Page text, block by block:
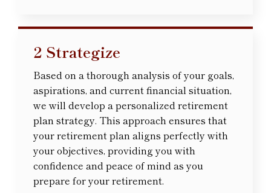
2 Strategize
Based on a thorough analysis of your goals,
aspirations, and current financial situation,
we will develop a personalized retirement
plan strategy. This approach ensures that
your retirement plan aligns perfectly with
your objectives, providing you with
confidence and peace of mind as you
prepare for your retirement.